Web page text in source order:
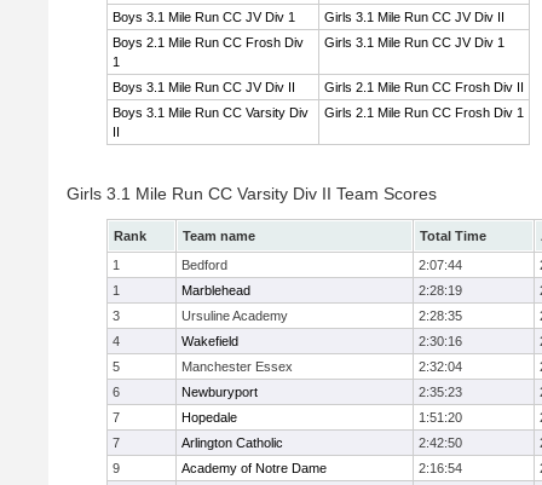
Boys 3.1 Mile Run CC JV Div 1
Girls 3.1 Mile Run CC JV Div II
Boys 2.1 Mile Run CC Frosh Div
1
Girls 3.1 Mile Run CC JV Div 1
Boys 3.1 Mile Run CC JV Div II
Girls 2.1 Mile Run CC Frosh Div II
Boys 3.1 Mile Run CC Varsity Div
II
Girls 2.1 Mile Run CC Frosh Div 1
Girls 3.1 Mile Run CC Varsity Div II Team Scores
Rank Team name Total Time
1
Bedford 2:07:44
1
Marblehead 2:28:19
3
Ursuline Academy 2:28:35
4
Wakefield 2:30:16
5
Manchester Essex 2:32:04
6
Newburyport 2:35:23
7
Hopedale 1:51:20
7
Arlington Catholic 2:42:50
9
Academy of Notre Dame 2:16:54